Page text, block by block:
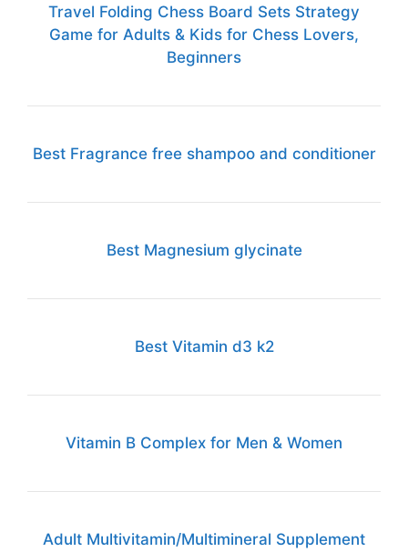
Travel Folding Chess Board Sets Strategy
Game for Adults & Kids for Chess Lovers,
Beginners
Best Fragrance free shampoo and conditioner
Best Magnesium glycinate
Best Vitamin d3 k2
Vitamin B Complex for Men & Women
Adult Multivitamin/Multimineral Supplement